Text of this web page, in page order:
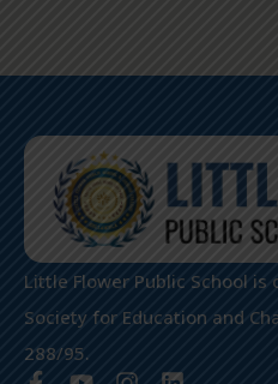
Little Flower Public School
Society for Education and
288/95.